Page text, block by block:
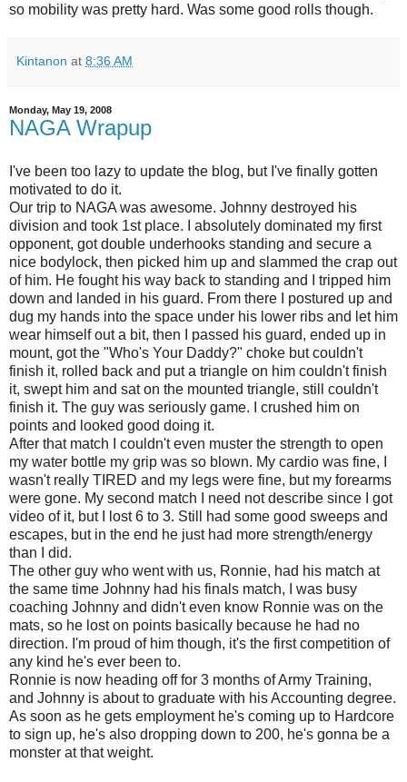
so mobility was pretty hard. Was some good rolls though.
Kintanon at 8:36 AM
Monday, May 19, 2008
NAGA Wrapup
I've been too lazy to update the blog, but I've finally gotten
motivated to do it.
Our trip to NAGA was awesome. Johnny destroyed his
division and took 1st place. I absolutely dominated my first
opponent, got double underhooks standing and secure a
nice bodylock, then picked him up and slammed the crap out
of him. He fought his way back to standing and I tripped him
down and landed in his guard. From there I postured up and
dug my hands into the space under his lower ribs and let him
wear himself out a bit, then I passed his guard, ended up in
mount, got the "Who's Your Daddy?" choke but couldn't
finish it, rolled back and put a triangle on him couldn't finish
it, swept him and sat on the mounted triangle, still couldn't
finish it. The guy was seriously game. I crushed him on
points and looked good doing it.
After that match I couldn't even muster the strength to open
my water bottle my grip was so blown. My cardio was fine, I
wasn't really TIRED and my legs were fine, but my forearms
were gone. My second match I need not describe since I got
video of it, but I lost 6 to 3. Still had some good sweeps and
escapes, but in the end he just had more strength/energy
than I did.
The other guy who went with us, Ronnie, had his match at
the same time Johnny had his finals match, I was busy
coaching Johnny and didn't even know Ronnie was on the
mats, so he lost on points basically because he had no
direction. I'm proud of him though, it's the first competition of
any kind he's ever been to.
Ronnie is now heading off for 3 months of Army Training,
and Johnny is about to graduate with his Accounting degree.
As soon as he gets employment he's coming up to Hardcore
to sign up, he's also dropping down to 200, he's gonna be a
monster at that weight.